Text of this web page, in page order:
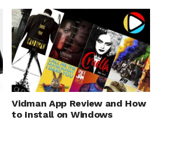
Vidman App Review and How
to Install on Windows